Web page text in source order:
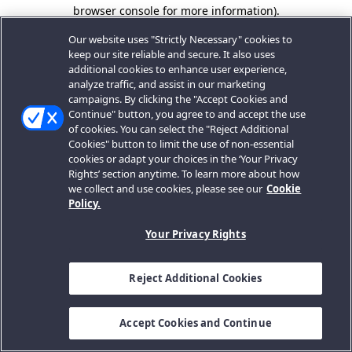
browser console for more information).
Our website uses "Strictly Necessary" cookies to
keep our site reliable and secure. It also uses
additional cookies to enhance user experience,
analyze traffic, and assist in our marketing
campaigns. By clicking the "Accept Cookies and
Continue" button, you agree to and accept the use
of cookies. You can select the "Reject Additional
Cookies" button to limit the use of non-essential
cookies or adapt your choices in the ‘Your Privacy
Rights’ section anytime. To learn more about how
we collect and use cookies, please see our Cookie
Policy.
Your Privacy Rights
Reject Additional Cookies
Accept Cookies and Continue